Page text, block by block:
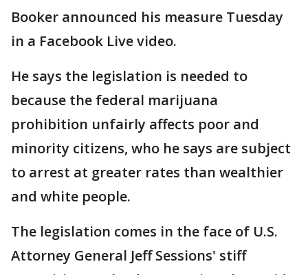
Booker announced his measure Tuesday
in a Facebook Live video.
He says the legislation is needed to
because the federal marijuana
prohibition unfairly affects poor and
minority citizens, who he says are subject
to arrest at greater rates than wealthier
and white people.
The legislation comes in the face of U.S.
Attorney General Jeff Sessions' stiff